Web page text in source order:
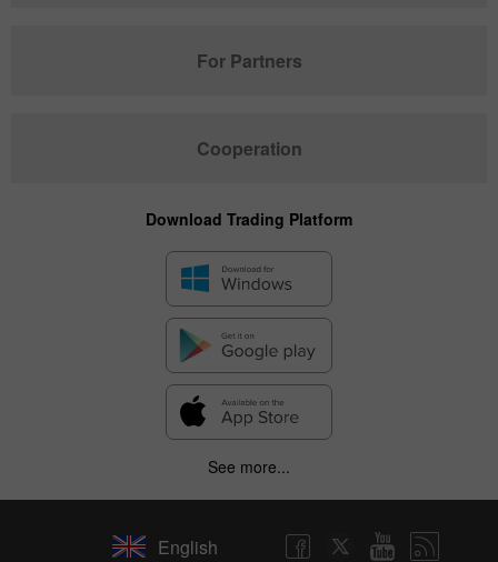
For Partners
Cooperation
Download Trading Platform
See more...
English